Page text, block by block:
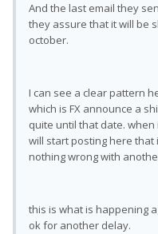
And the last email they
they assure that it will be
october.
I can see a clear pattern
which is FX announce a
quite until that date.
will start posting here that
nothing wrong with
this is what is happening
ok for another delay.